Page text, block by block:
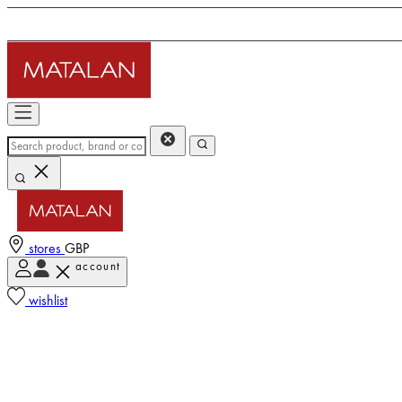
stores GBP
account
wishlist